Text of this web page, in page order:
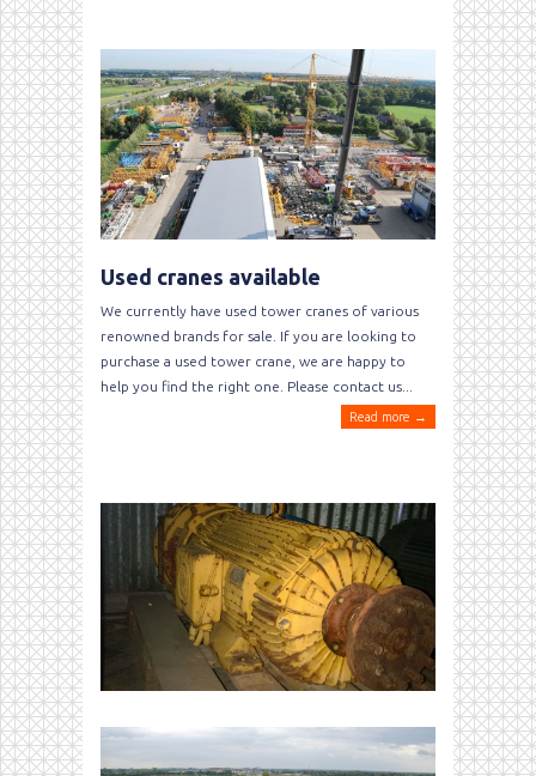
Used cranes available
We currently have used tower cranes of various
renowned brands for sale. If you are looking to
purchase a used tower crane, we are happy to
help you find the right one. Please contact us...
Read more →